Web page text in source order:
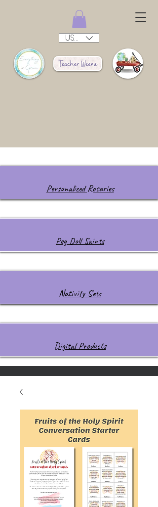
USD ($)
Personalized Rosaries
Peg Doll Saints
Nativity Sets
Digital Products